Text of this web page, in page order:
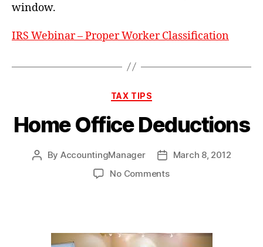
window.
IRS Webinar – Proper Worker Classification
Categories
TAX TIPS
Home Office Deductions
Post
By AccountingManager
Post
date
March 8, 2012
No Commentson